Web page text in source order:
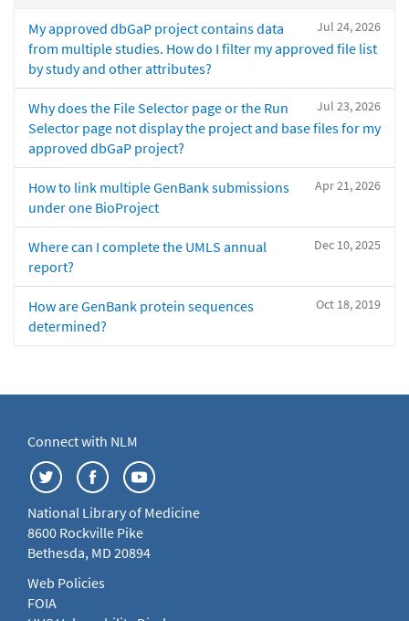
Jul 24, 2026
My approved dbGaP project contains data
from multiple studies. How do I filter my approved file list
by study and other attributes?
Jul 23, 2026
Why does the File Selector page or the Run
Selector page not display the project and base files for my
approved dbGaP project?
Apr 21, 2026
How to link multiple GenBank submissions
under one BioProject
Dec 10, 2025
Where can I complete the UMLS annual
report?
Oct 18, 2019
How are GenBank protein sequences
determined?
Connect with NLM
National Library of Medicine
8600 Rockville Pike
Bethesda, MD 20894
Web Policies
FOIA